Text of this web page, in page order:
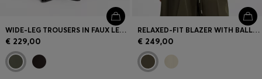
WIDE-LEG TROUSERS IN FAUX LEATHER
€ 229,00
RELAXED-FIT BLAZER WITH BALLOON HEM
€ 249,00